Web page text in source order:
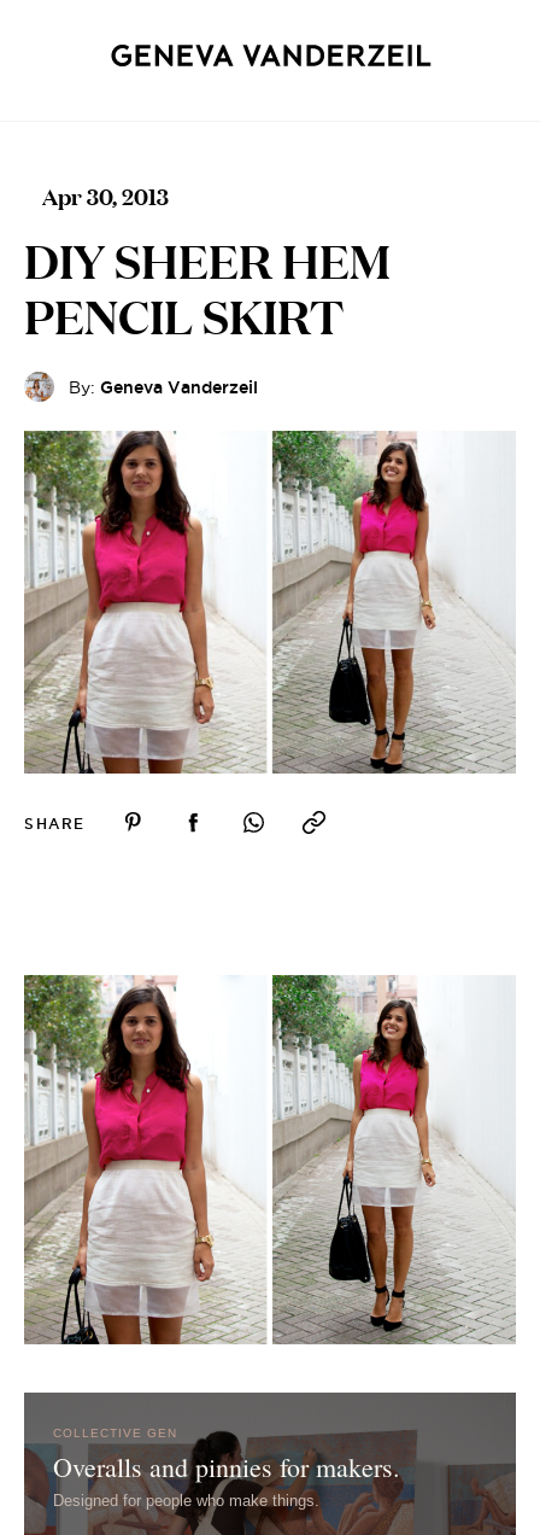
Apr 30, 2013
DIY SHEER HEM
PENCIL SKIRT
By: Geneva Vanderzeil
SHARE
COLLECTIVE GEN
Overalls and pinnies for makers.
Designed for people who make things.